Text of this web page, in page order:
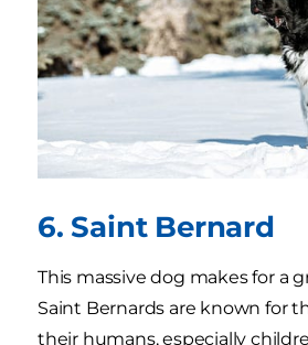
6. Saint Bernard
This massive dog makes for a
Saint Bernards are known for
their humans, especially